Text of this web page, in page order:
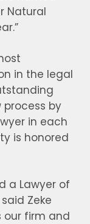
Natural
in the legal
by
in each
is honored
a Lawyer of
Zeke
our firm and